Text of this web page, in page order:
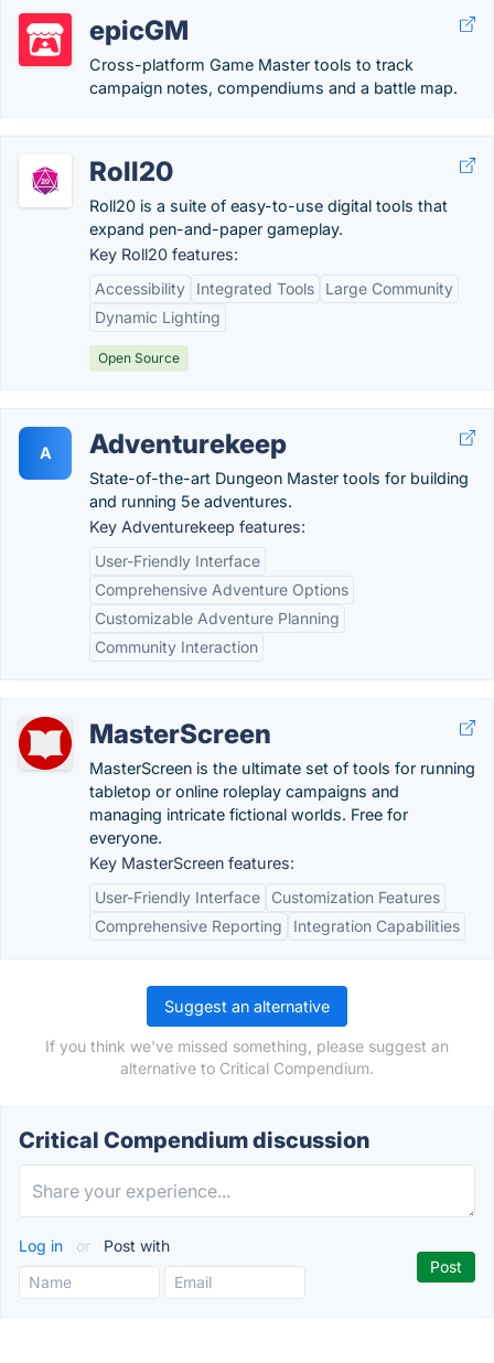
epicGM
Cross-platform Game Master tools to track
campaign notes, compendiums and a battle map.
Roll20
Roll20 is a suite of easy-to-use digital tools that
expand pen-and-paper gameplay.
Key Roll20 features:
Accessibility
Integrated Tools
Large Community
Dynamic Lighting
Open Source
A Adventurekeep
State-of-the-art Dungeon Master tools for building
and running 5e adventures.
Key Adventurekeep features:
User-Friendly Interface
Comprehensive Adventure Options
Customizable Adventure Planning
Community Interaction
MasterScreen
MasterScreen is the ultimate set of tools for running
tabletop or online roleplay campaigns and
managing intricate fictional worlds. Free for
everyone.
Key MasterScreen features:
User-Friendly Interface
Customization Features
Comprehensive Reporting
Integration Capabilities
Suggest an alternative
If you think we've missed something, please suggest an
alternative to Critical Compendium.
Critical Compendium discussion
Log in or Post with